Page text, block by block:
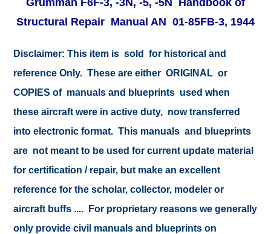
Grumman F6F-3, -3N, -5, -5N Handbook of
Structural Repair Manual AN 01-85FB-3, 1944
Disclaimer: This item is sold for historical and
reference Only. These are either ORIGINAL or
COPIES of manuals and blueprints used when
these aircraft were in active duty, now transferred
into electronic format. This manuals and blueprints
are not meant to be used for current update material
for certification / repair, but make an excellent
reference for the scholar, collector, modeler or
aircraft buffs .... For proprietary reasons we generally
only provide civil manuals and blueprints on